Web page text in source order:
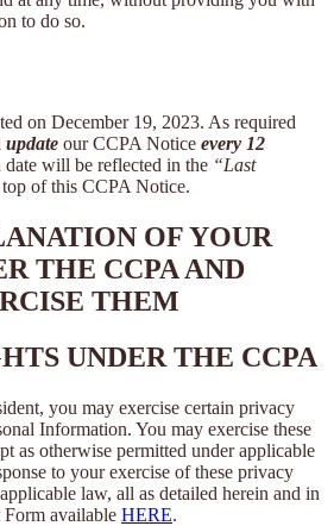
to do so.
on December 19, 2023. As required
update our CCPA Notice every 12
date will be reflected in the “Last
of this CCPA Notice.
OF YOUR
THE CCPA AND
THEM
UNDER THE CCPA
you may exercise certain privacy
Information. You may exercise these
as otherwise permitted under applicable
to your exercise of these privacy
law, all as detailed herein and in
Form available HERE.